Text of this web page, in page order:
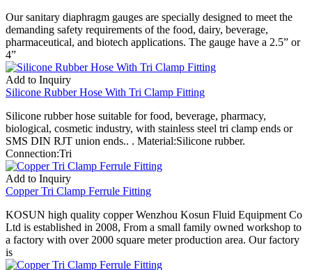
Our sanitary diaphragm gauges are specially designed to meet the
demanding safety requirements of the food, dairy, beverage,
pharmaceutical, and biotech applications. The gauge have a 2.5” or
4”
Add to Inquiry
Silicone Rubber Hose With Tri Clamp Fitting
Silicone rubber hose suitable for food, beverage, pharmacy,
biological, cosmetic industry, with stainless steel tri clamp ends or
SMS DIN RJT union ends.. . Material:Silicone rubber.
Connection:Tri
Add to Inquiry
Copper Tri Clamp Ferrule Fitting
KOSUN high quality copper Wenzhou Kosun Fluid Equipment Co
Ltd is established in 2008, From a small family owned workshop to
a factory with over 2000 square meter production area. Our factory
is